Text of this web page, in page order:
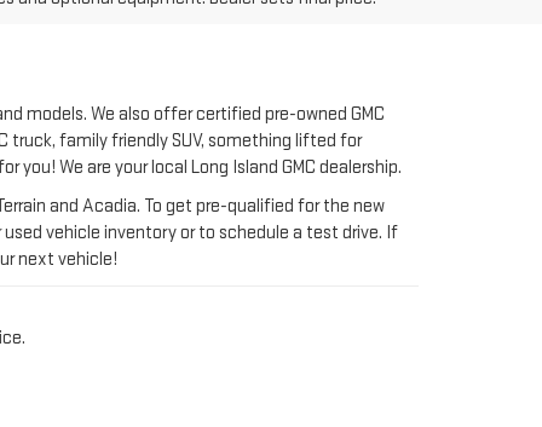
family friendly SUV, something lifted for
vehicle inventory or to schedule a test drive. If
next vehicle!